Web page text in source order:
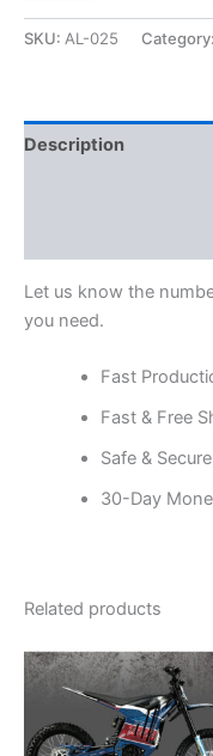
SKU: AL-025 Category:
Description
Let us know the
you need.
Fast
Fast & Free
Safe &
30-Day
Related products